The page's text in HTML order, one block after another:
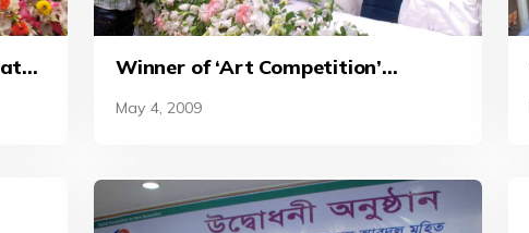
A
Winner of ‘Art Competition’
receives prize at the BCS ICT World
May 4, 2009